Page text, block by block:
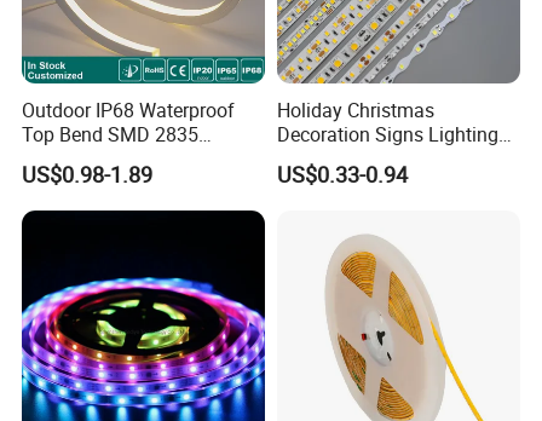
Outdoor IP68 Waterproof
Top Bend SMD 2835
120LED/M 12V 24V LED
Light Flex Strip Flex Slim
Mini Square Silicone Neon
Flexible Tape Lighting RGB
US$0.98-1.89
Holiday Christmas
Decoration Signs Lighting
Flexible Light SMD2835
5050 LED Strip Light
US$0.33-0.94